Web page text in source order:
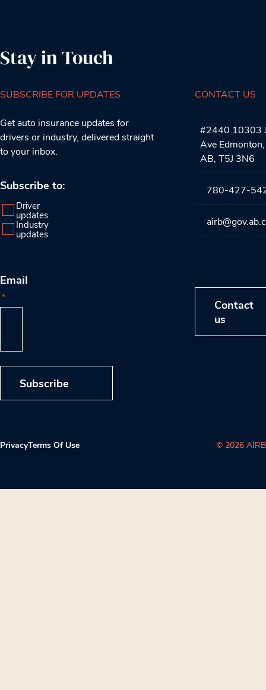
Stay in Touch
SUBSCRIBE FOR UPDATES
Get auto insurance updates for
drivers or industry, delivered straight
to your inbox.
Subscribe to:
Driver
updates
Industry
updates
Email
*
Subscribe
CONTACT US
#2440 10303
Ave Edmonton,
AB, T5J 3N6
780-427-
Contact
us
PrivacyTerms Of Use © 2026 AIRB